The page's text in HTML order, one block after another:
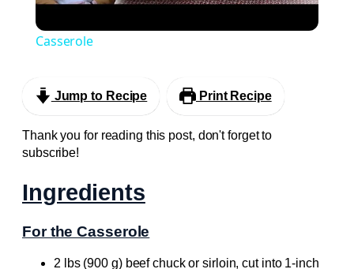
Casserole
Jump to Recipe Print Recipe
Thank you for reading this post, don't forget to
subscribe!
Ingredients
For the Casserole
2 lbs (900 g) beef chuck or sirloin, cut into 1-inch